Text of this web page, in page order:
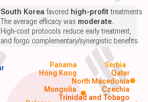
Trinidad and Tobago
Mongolia Czechia
North Macedonia
Hong Kong Qatar
Panama Serbia
South Korea favored high-profittreatments.
The average efficacy was moderate.
High-cost protocols reduce early treatment,
and forgo complementary/synergistic benefits.